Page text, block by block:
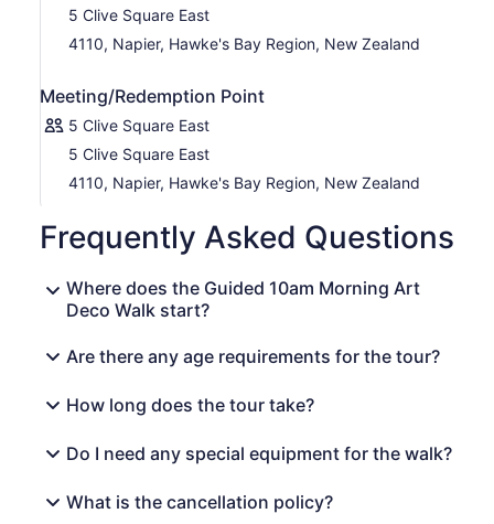
5 Clive Square East
4110, Napier, Hawke's Bay Region, New Zealand
Meeting/Redemption Point
5 Clive Square East
5 Clive Square East
4110, Napier, Hawke's Bay Region, New Zealand
Frequently Asked Questions
Where does the Guided 10am Morning Art
Deco Walk start?
Are there any age requirements for the tour?
How long does the tour take?
Do I need any special equipment for the walk?
What is the cancellation policy?